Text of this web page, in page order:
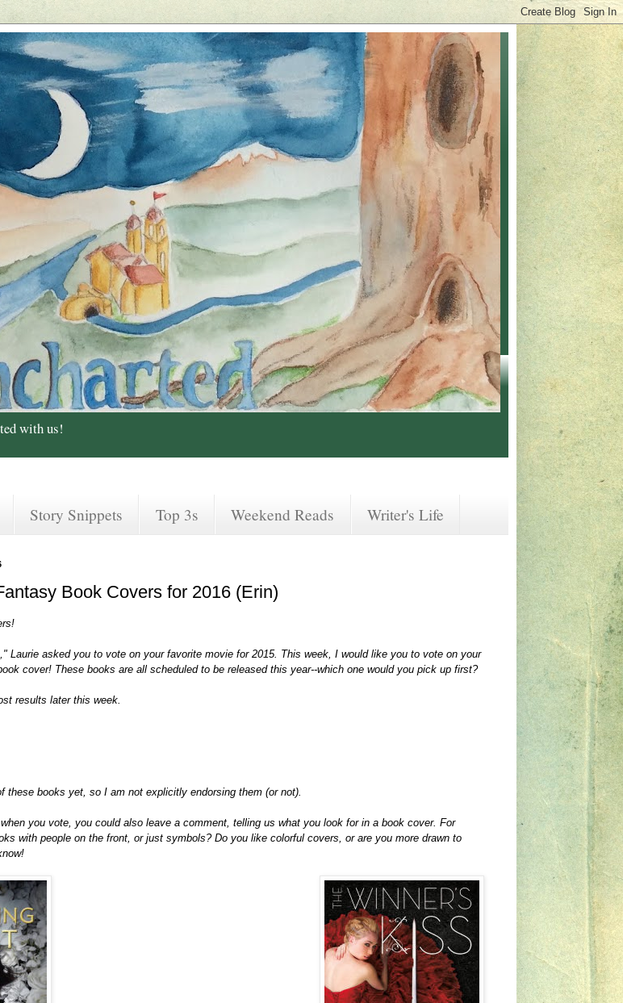
with us!
Story Snippets Top 3s Weekend Reads Writer's Life
Book Covers for 2016 (Erin)
Laurie asked you to vote on your favorite movie for 2015. This week, I would like you to vote on your
cover! These books are all scheduled to be released this year--which one would you pick up first?
results later this week.
these books yet, so I am not explicitly endorsing them (or not).
you vote, you could also leave a comment, telling us what you look for in a book cover. For
with people on the front, or just symbols? Do you like colorful covers, or are you more drawn to